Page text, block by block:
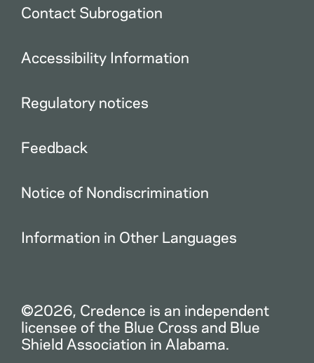
Contact Subrogation
Accessibility Information
Regulatory notices
Feedback
Notice of Nondiscrimination
Information in Other Languages
©2026, Credence is an independent
licensee of the Blue Cross and Blue
Shield Association in Alabama.